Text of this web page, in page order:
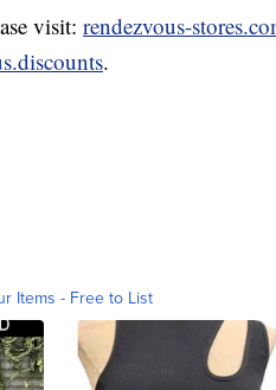
visit: rendezvous-
.
Items - Free to List